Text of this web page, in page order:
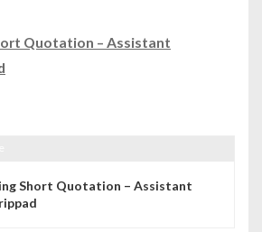
Quotation – Assistant
Short Quotation – Assistant